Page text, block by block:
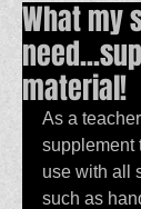
What my
material!
As a
supplement
use with all
such as